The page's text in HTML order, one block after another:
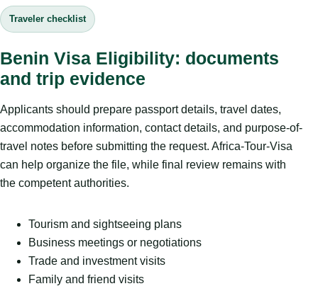
Traveler checklist
Benin Visa Eligibility: documents
and trip evidence
Applicants should prepare passport details, travel dates,
accommodation information, contact details, and purpose-of-
travel notes before submitting the request. Africa-Tour-Visa
can help organize the file, while final review remains with
the competent authorities.
Tourism and sightseeing plans
Business meetings or negotiations
Trade and investment visits
Family and friend visits